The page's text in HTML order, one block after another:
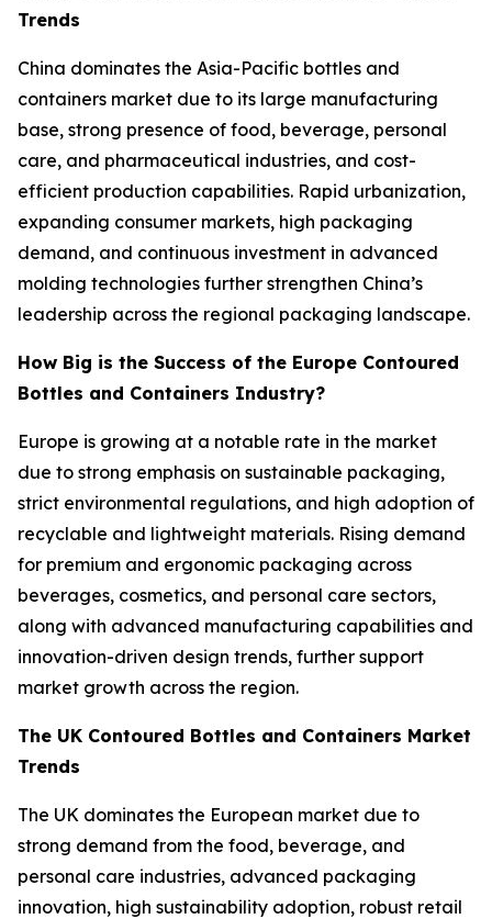
Trends
China dominates the Asia-Pacific bottles and
containers market due to its large manufacturing
base, strong presence of food, beverage, personal
care, and pharmaceutical industries, and cost-
efficient production capabilities. Rapid urbanization,
expanding consumer markets, high packaging
demand, and continuous investment in advanced
molding technologies further strengthen China’s
leadership across the regional packaging landscape.
How Big is the Success of the Europe Contoured
Bottles and Containers Industry?
Europe is growing at a notable rate in the market
due to strong emphasis on sustainable packaging,
strict environmental regulations, and high adoption of
recyclable and lightweight materials. Rising demand
for premium and ergonomic packaging across
beverages, cosmetics, and personal care sectors,
along with advanced manufacturing capabilities and
innovation-driven design trends, further support
market growth across the region.
The UK Contoured Bottles and Containers Market
Trends
The UK dominates the European market due to
strong demand from the food, beverage, and
personal care industries, advanced packaging
innovation, high sustainability adoption, robust retail